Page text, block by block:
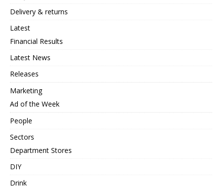
Delivery & returns
Latest
Financial Results
Latest News
Releases
Marketing
Ad of the Week
People
Sectors
Department Stores
DIY
Drink